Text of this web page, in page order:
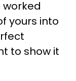
worked
yours into
to show it